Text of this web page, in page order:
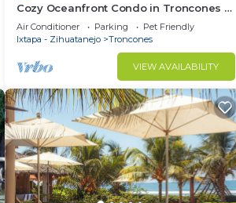
Cozy Oceanfront Condo in Troncones -
Pet Friendly -
Air Conditioner Parking
Pet Friendly
Ixtapa - Zihuatanejo
Troncones
VIEW AVAILABILITY